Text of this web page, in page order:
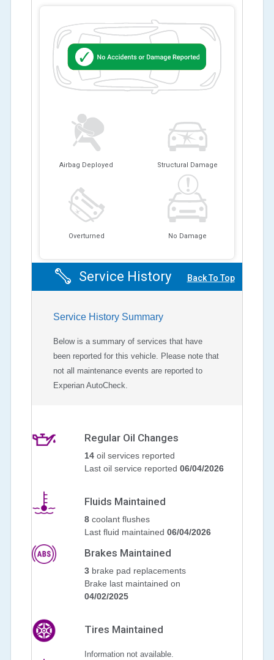
Airbag Deployed Structural Damage
Overturned No Damage
Service History Back To Top
Service History Summary
Below is a summary of services that have
been reported for this vehicle. Please note that
not all maintenance events are reported to
Experian AutoCheck.
Regular Oil Changes
14 oil services reported
Last oil service reported 06/04/2026
Fluids Maintained
8 coolant flushes
Last fluid maintained 06/04/2026
Brakes Maintained
3 brake pad replacements
Brake last maintained on
04/02/2025
Tires Maintained
Information not available.